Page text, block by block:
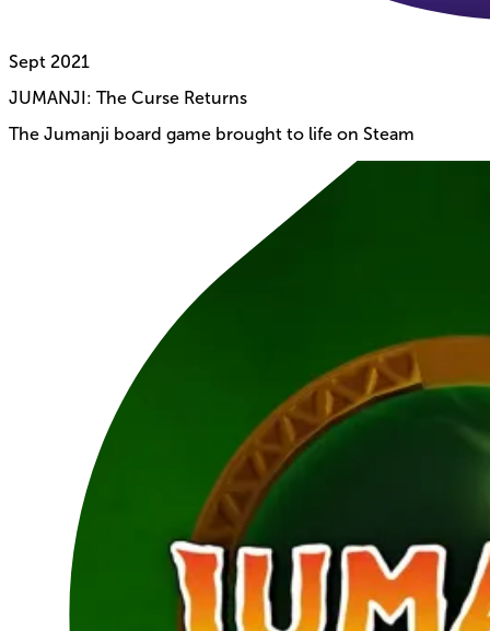
Sept 2021
JUMANJI: The Curse Returns
The Jumanji board game brought to life on Steam